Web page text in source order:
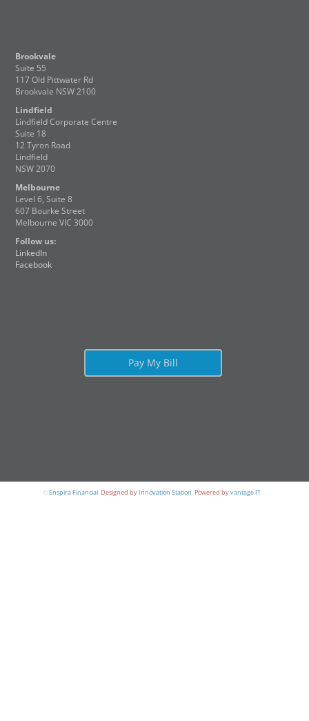
Brookvale
Suite 55
117 Old Pittwater Rd
Brookvale NSW 2100
Lindfield
Lindfield Corporate Centre
Suite 18
12 Tyron Road
Lindfield
NSW 2070
Melbourne
Level 6, Suite 8
607 Bourke Street
Melbourne VIC 3000
Follow us:
LinkedIn
Facebook
Pay My Bill
©Enspira Financial. Designed byInnovation Station. Powered byvantage IT